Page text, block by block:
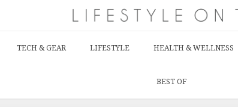
TECH & GEAR LIFESTYLE HEALTH & WELLNESS
BEST OF